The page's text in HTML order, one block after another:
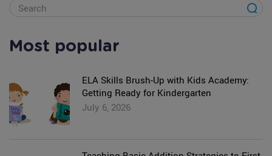
Most popular
ELA Skills Brush-Up with Kids Academy:
Getting Ready for Kindergarten
July 6, 2026